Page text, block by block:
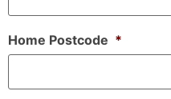
Home Postcode *